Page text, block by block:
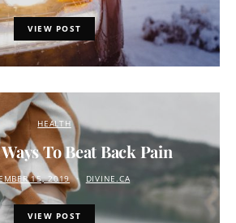
VIEW POST
HEALTH
To Beat Back Pain
15, 2019 DIVINE.CA
VIEW POST